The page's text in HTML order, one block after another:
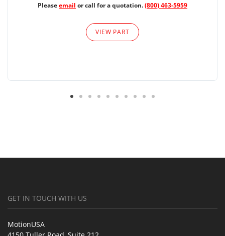
Pleaseemail or call for a quotation.(800) 463-5959
VIEW PART
GET IN TOUCH WITH US
MotionUSA